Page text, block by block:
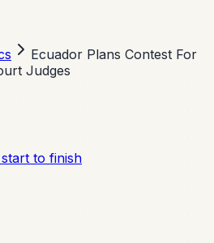
Ecuador Plans Contest For
Judges
to finish